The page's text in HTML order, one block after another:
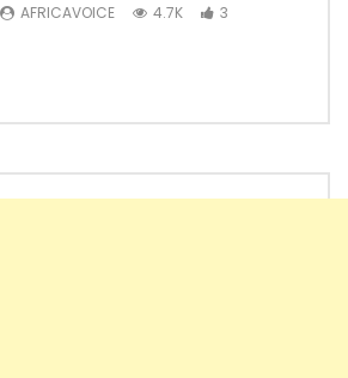
AFRICAVOICE 4.7K 3